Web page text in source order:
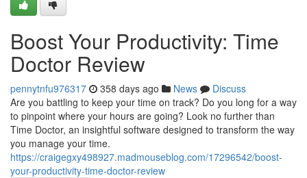
Boost Your Productivity: Time
Doctor Review
pennytnfu976317 358 days ago News
Discuss
Are you battling to keep your time on track? Do you long for a way
to pinpoint where your hours are going? Look no further than
Time Doctor, an insightful software designed to transform the way
you manage your time.
https://craigegxy498927.madmouseblog.com/17296542/boost-
your-productivity-time-doctor-review